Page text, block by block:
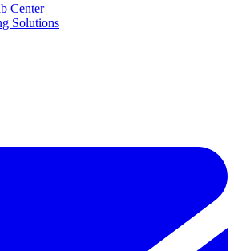
Center
Solutions